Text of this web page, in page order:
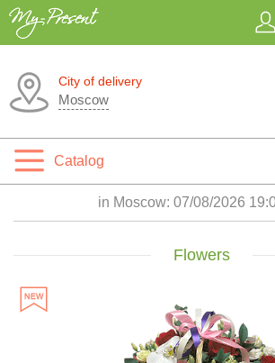
City of delivery
Moscow
Catalog
in Moscow: 07/08/2026
Flowers